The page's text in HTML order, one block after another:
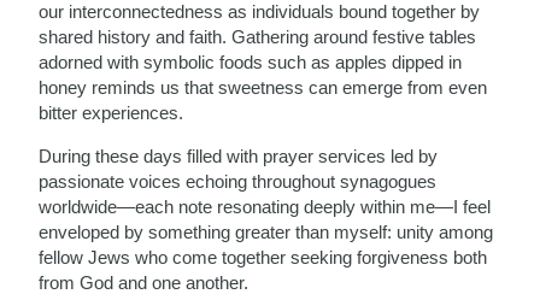
our interconnectedness as individuals bound together by
shared history and faith. Gathering around festive tables
adorned with symbolic foods such as apples dipped in
honey reminds us that sweetness can emerge from even
bitter experiences.
During these days filled with prayer services led by
passionate voices echoing throughout synagogues
worldwide—each note resonating deeply within me—I feel
enveloped by something greater than myself: unity among
fellow Jews who come together seeking forgiveness both
from God and one another.